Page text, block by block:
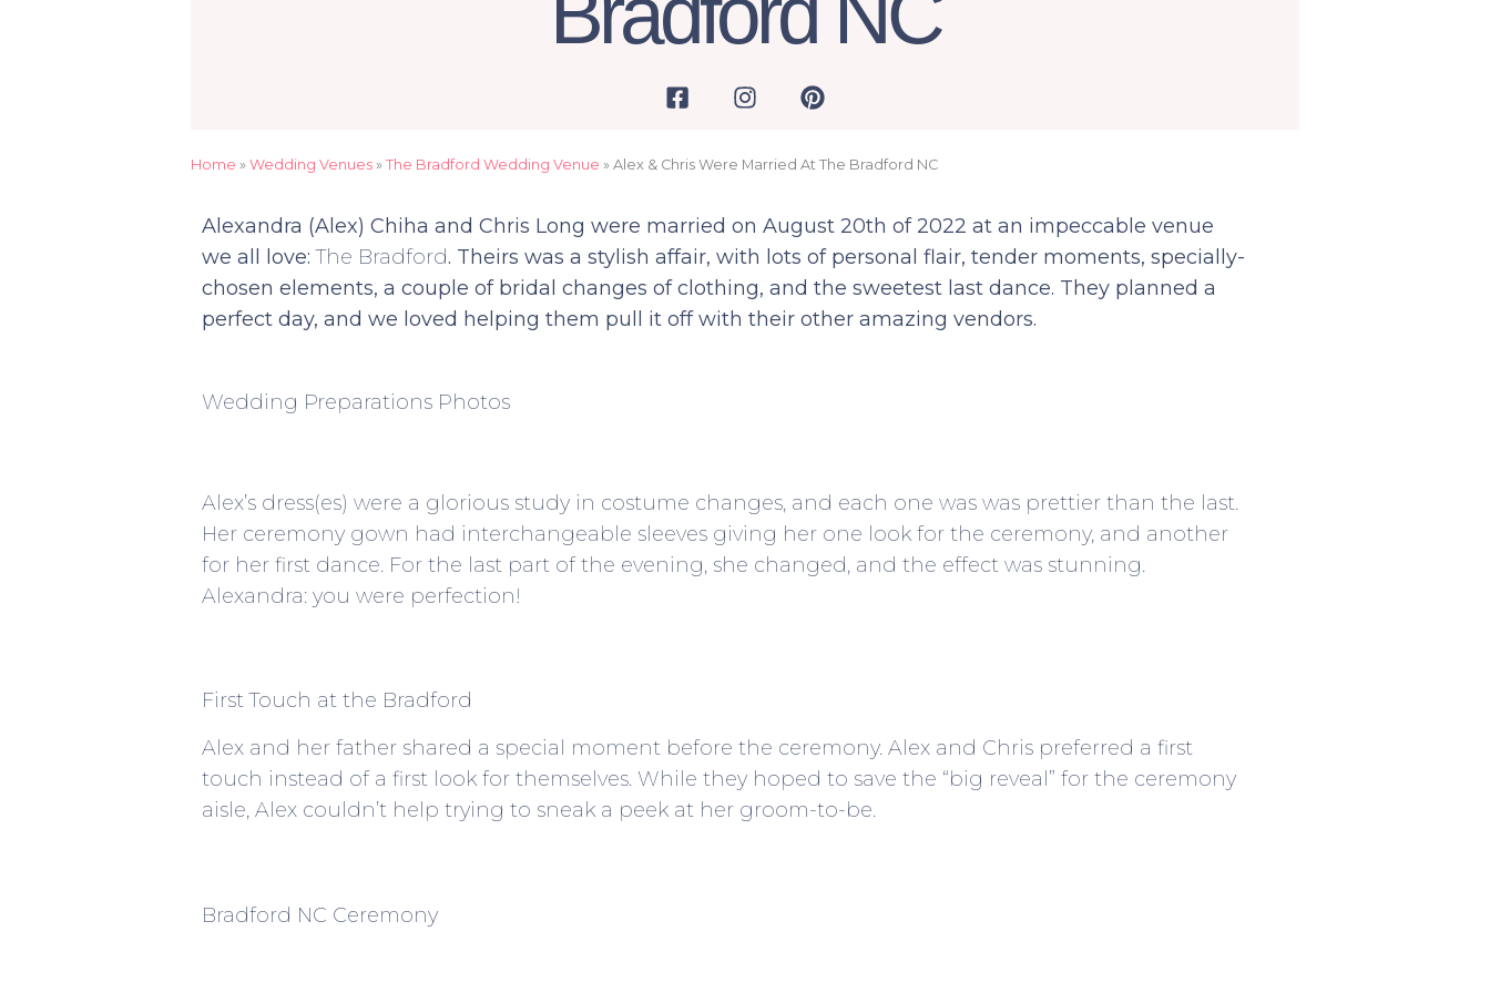
F
e
o
o
k
-
s
I
t
g
r
a
m
P
t
r
e
s
t
Home »Wedding Venues »The Bradford Wedding Venue »Alex & Chris Were Married At The Bradford NC
Alexandra (Alex) Chiha and Chris Long were married on August 20th of 2022 at an impeccable venue
we all love:The Bradford. Theirs was a stylish affair, with lots of personal flair, tender moments, specially-
chosen elements, a couple of bridal changes of clothing, and the sweetest last dance. They planned a
perfect day, and we loved helping them pull it off with their other amazing vendors.
Wedding Preparations Photos
Alex’s dress(es) were a glorious study in costume changes, and each one was was prettier than the last.
Her ceremony gown had interchangeable sleeves giving her one look for the ceremony, and another
for her first dance. For the last part of the evening, she changed, and the effect was stunning.
Alexandra: you were perfection!
First Touch at the Bradford
Alex and her father shared a special moment before the ceremony. Alex and Chris preferred a first
touch instead of a first look for themselves. While they hoped to save the “big reveal” for the ceremony
aisle, Alex couldn’t help trying to sneak a peek at her groom-to-be.
Bradford NC Ceremony